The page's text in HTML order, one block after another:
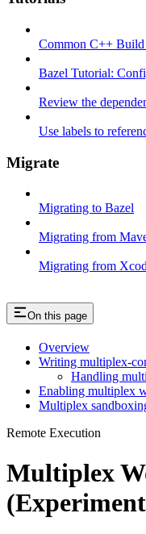
Common C++ Build
Bazel Tutorial:
Review the
Use labels to
Migrate
Migrating to Bazel
Migrating from
Migrating from
On this page
Overview
Writing multiplex-
Handling
Enabling multiplex
Multiplex
Remote Execution
Multiplex